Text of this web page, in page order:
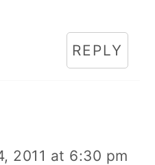
REPLY
2011 at 6:30 pm